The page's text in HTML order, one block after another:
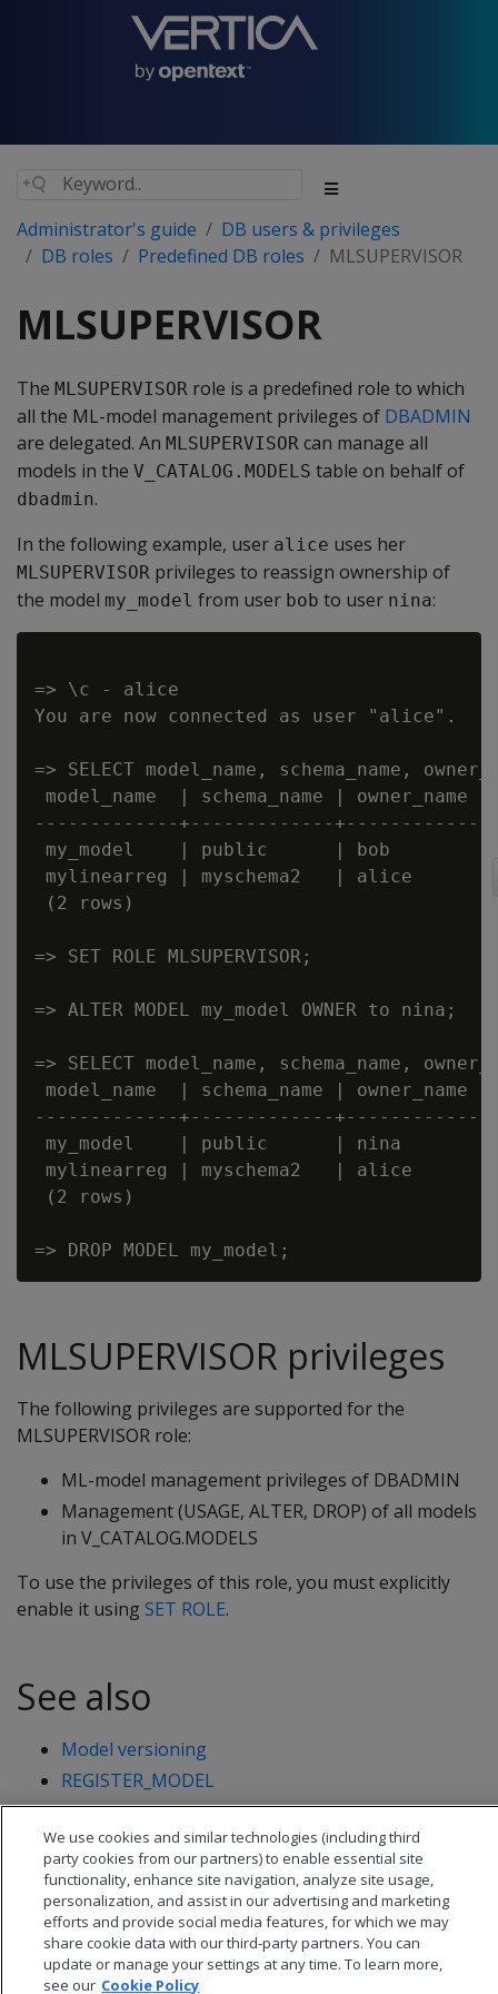
Administrator's guide
DB users & privileges
DB roles
Predefined DB roles MLSUPERVISOR
MLSUPERVISOR
The MLSUPERVISOR role is a predefined role to which
all the ML-model management privileges of DBADMIN
are delegated. An MLSUPERVISOR can manage all
models in the V_CATALOG.MODELS table on behalf of
dbadmin.
In the following example, user alice uses her
MLSUPERVISOR privileges to reassign ownership of
the model my_model from user bob to user nina:
=> \c - alice
You are now connected as user "alice".
=> SELECT model_name, schema_name,
model_name  | schema_name | owner_name
-------------+-------------+------------
my_model    | public      | bob
mylinearreg | myschema2   | alice
(2 rows)
=> SET ROLE MLSUPERVISOR;
=> ALTER MODEL my_model OWNER to nina;
=> SELECT model_name, schema_name,
model_name  | schema_name | owner_name
-------------+-------------+------------
my_model    | public      | nina
mylinearreg | myschema2   | alice
(2 rows)
MLSUPERVISOR privileges
The following privileges are supported for the
MLSUPERVISOR role:
ML-model management privileges of DBADMIN
Management (USAGE, ALTER, DROP) of all models
in V_CATALOG.MODELS
To use the privileges of this role, you must explicitly
enable it using SET ROLE.
See also
Model versioning
REGISTER_MODEL
CHANGE_MODEL_STATUS
We use cookies and similar technologies (including third
party cookies from our partners) to enable essential site
functionality, enhance site navigation, analyze site usage,
personalization, and assist in our advertising and marketing
efforts and provide social media features, for which we may
share cookie data with our third-party partners. You can
update or manage your settings at any time. To learn more,
see our Cookie Policy